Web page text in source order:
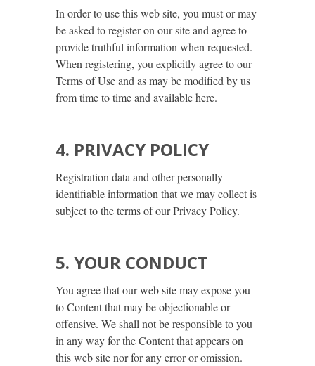
In order to use this web site, you must or may
be asked to register on our site and agree to
provide truthful information when requested.
When registering, you explicitly agree to our
Terms of Use and as may be modified by us
from time to time and available here.
4. PRIVACY POLICY
Registration data and other personally
identifiable information that we may collect is
subject to the terms of our Privacy Policy.
5. YOUR CONDUCT
You agree that our web site may expose you
to Content that may be objectionable or
offensive. We shall not be responsible to you
in any way for the Content that appears on
this web site nor for any error or omission.